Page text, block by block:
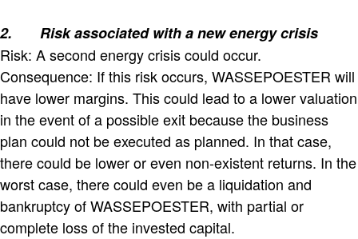
2.
Risk associated with a new energy crisis
Risk: A second energy crisis could occur.
Consequence: If this risk occurs, WASSEPOESTER will
have lower margins. This could lead to a lower valuation
in the event of a possible exit because the business
plan could not be executed as planned. In that case,
there could be lower or even non-existent returns. In the
worst case, there could even be a liquidation and
bankruptcy of WASSEPOESTER, with partial or
complete loss of the invested capital.